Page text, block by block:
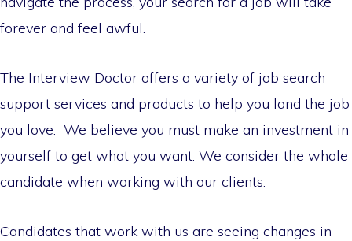
forever and feel awful.
The Interview Doctor offers a variety of job search
support services and products to help you land the job
you love. We believe you must make an investment in
yourself to get what you want. We consider the whole
candidate when working with our clients.
Candidates that work with us are seeing changes in